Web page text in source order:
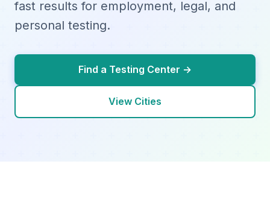
fast results for employment, legal, and
personal testing.
Find a Testing Center →
View Cities